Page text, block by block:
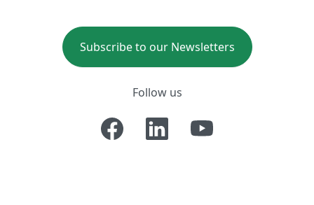
Subscribe to our Newsletters
Follow us